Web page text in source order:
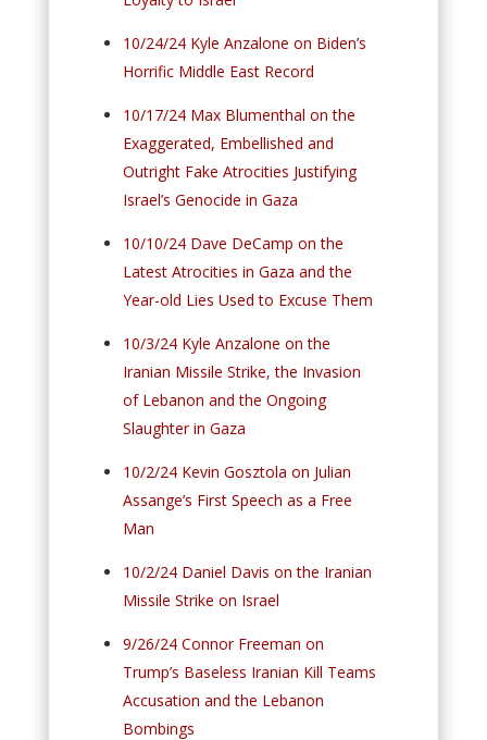
10/24/24 Kyle Anzalone on Biden’s
Horrific Middle East Record
10/17/24 Max Blumenthal on the
Exaggerated, Embellished and
Outright Fake Atrocities Justifying
Israel’s Genocide in Gaza
10/10/24 Dave DeCamp on the
Latest Atrocities in Gaza and the
Year-old Lies Used to Excuse Them
10/3/24 Kyle Anzalone on the
Iranian Missile Strike, the Invasion
of Lebanon and the Ongoing
Slaughter in Gaza
10/2/24 Kevin Gosztola on Julian
Assange’s First Speech as a Free
Man
10/2/24 Daniel Davis on the Iranian
Missile Strike on Israel
9/26/24 Connor Freeman on
Trump’s Baseless Iranian Kill Teams
Accusation and the Lebanon
Bombings